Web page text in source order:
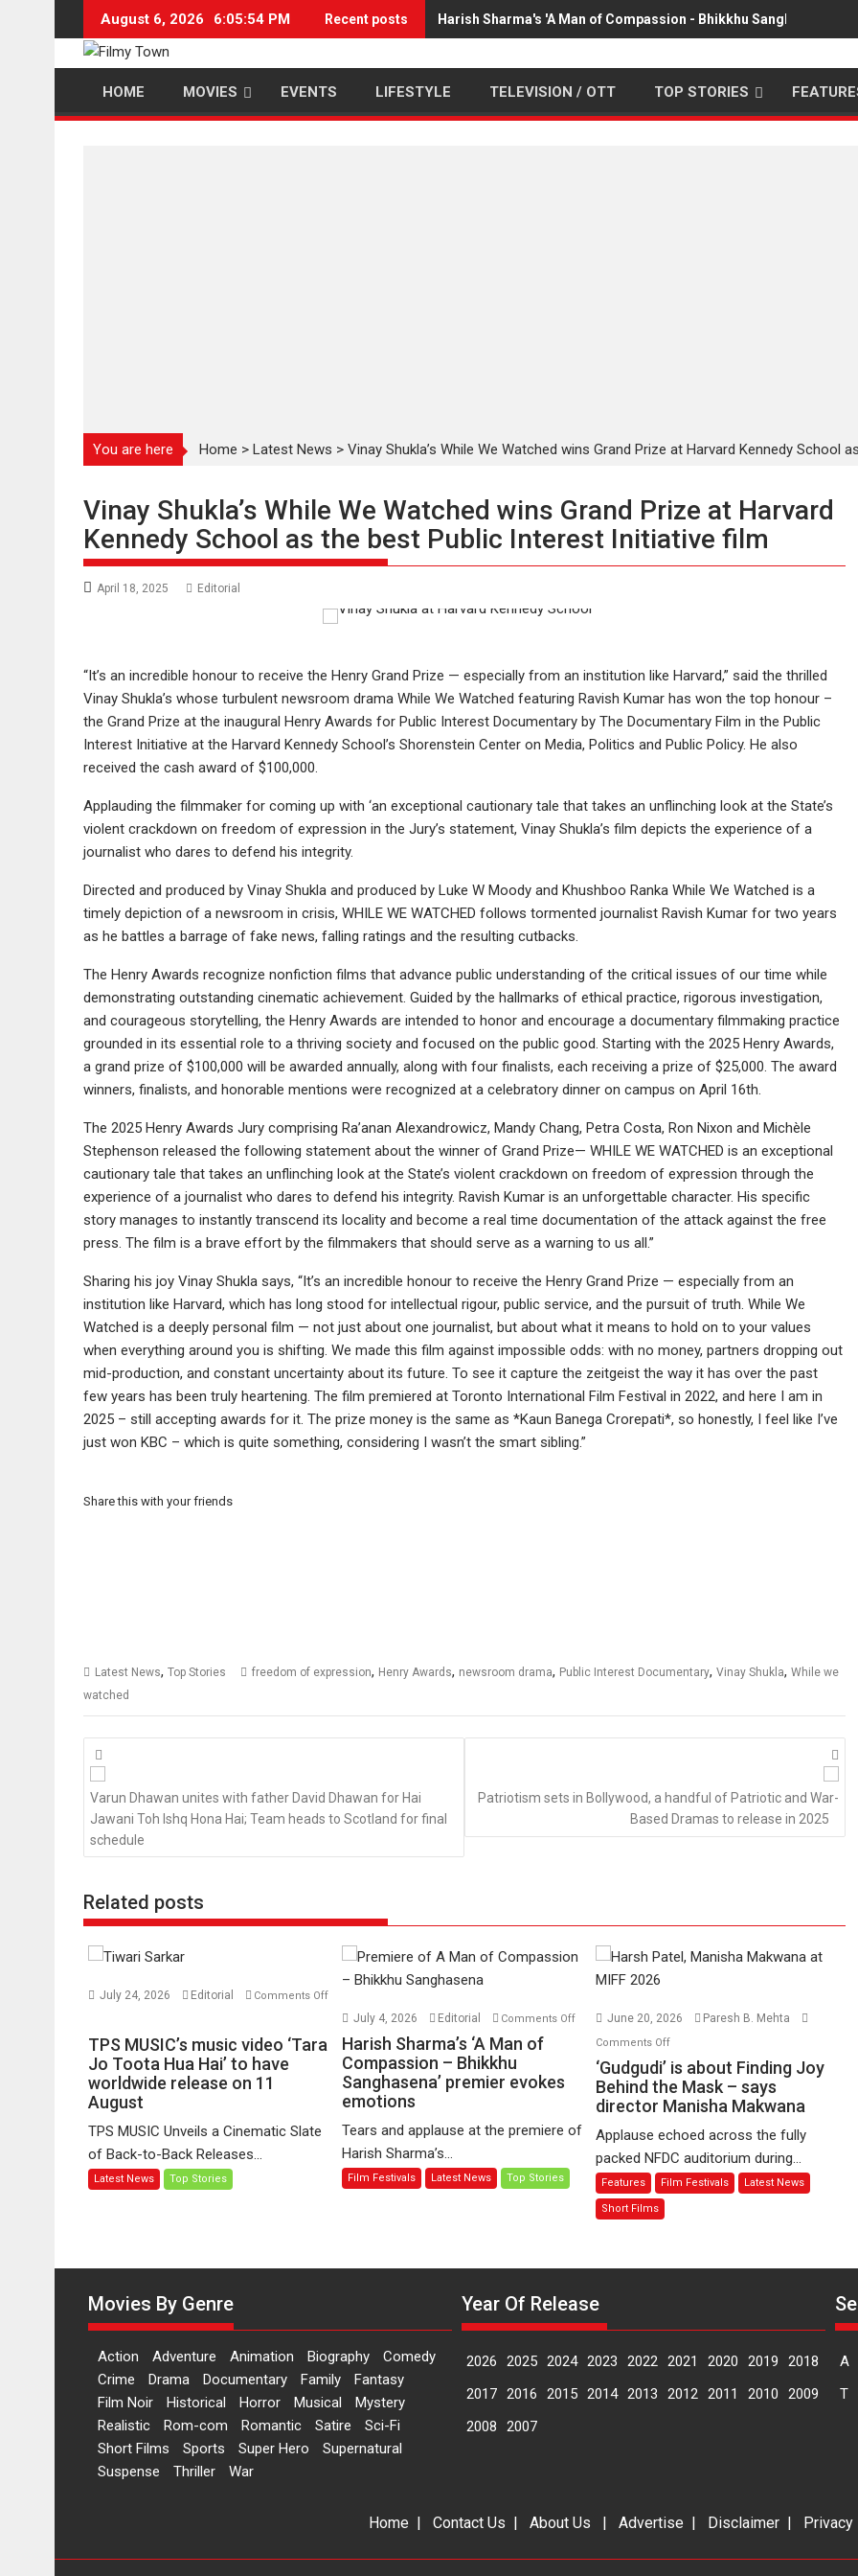
content
August 6, 2026 6:05:54 PM Recent posts Harish Sharma's 'A Man of Compassion - Bhikkhu Sanghasena'
HOME MOVIES EVENTS LIFESTYLE TELEVISION / OTT TOP STORIES
You are here Home > Latest News > Vinay Shukla’s While We Watched wins Grand Prize at Harvard Kennedy School
Vinay Shukla’s While We Watched wins Grand Prize at Harvard
Kennedy School as the best Public Interest Initiative film
April 18, 2025 Editorial
“It’s an incredible honour to receive the Henry Grand Prize — especially from an institution like Harvard,” said the thrilled
Vinay Shukla’s whose turbulent newsroom drama While We Watched featuring Ravish Kumar has won the top honour –
the Grand Prize at the inaugural Henry Awards for Public Interest Documentary by The Documentary Film in the Public
Interest Initiative at the Harvard Kennedy School’s Shorenstein Center on Media, Politics and Public Policy. He also
received the cash award of $100,000.
Applauding the filmmaker for coming up with ‘an exceptional cautionary tale that takes an unflinching look at the State’s
violent crackdown on freedom of expression in the Jury’s statement, Vinay Shukla’s film depicts the experience of a
journalist who dares to defend his integrity.
Directed and produced by Vinay Shukla and produced by Luke W Moody and Khushboo Ranka While We Watched is a
timely depiction of a newsroom in crisis, WHILE WE WATCHED follows tormented journalist Ravish Kumar for two years
as he battles a barrage of fake news, falling ratings and the resulting cutbacks.
The Henry Awards recognize nonfiction films that advance public understanding of the critical issues of our time while
demonstrating outstanding cinematic achievement. Guided by the hallmarks of ethical practice, rigorous investigation,
and courageous storytelling, the Henry Awards are intended to honor and encourage a documentary filmmaking practice
grounded in its essential role to a thriving society and focused on the public good. Starting with the 2025 Henry Awards,
a grand prize of $100,000 will be awarded annually, along with four finalists, each receiving a prize of $25,000. The award
winners, finalists, and honorable mentions were recognized at a celebratory dinner on campus on April 16th.
The 2025 Henry Awards Jury comprising Ra’anan Alexandrowicz, Mandy Chang, Petra Costa, Ron Nixon and Michèle
Stephenson released the following statement about the winner of Grand Prize— WHILE WE WATCHED is an exceptional
cautionary tale that takes an unflinching look at the State’s violent crackdown on freedom of expression through the
experience of a journalist who dares to defend his integrity. Ravish Kumar is an unforgettable character. His specific
story manages to instantly transcend its locality and become a real time documentation of the attack against the free
press. The film is a brave effort by the filmmakers that should serve as a warning to us all.”
Sharing his joy Vinay Shukla says, “It’s an incredible honour to receive the Henry Grand Prize — especially from an
institution like Harvard, which has long stood for intellectual rigour, public service, and the pursuit of truth. While We
Watched is a deeply personal film — not just about one journalist, but about what it means to hold on to your values
when everything around you is shifting. We made this film against impossible odds: with no money, partners dropping out
mid-production, and constant uncertainty about its future. To see it capture the zeitgeist the way it has over the past
few years has been truly heartening. The film premiered at Toronto International Film Festival in 2022, and here I am in
2025 – still accepting awards for it. The prize money is the same as *Kaun Banega Crorepati*, so honestly, I feel like I’ve
just won KBC – which is quite something, considering I wasn’t the smart sibling.”
Share this with your friends
Latest News, Top Stories freedom of expression, Henry Awards, newsroom drama, Public Interest Documentary, Vinay Shukla, While we
watched
Posts
navigation
Varun Dhawan unites with father David Dhawan for Hai
Jawani Toh Ishq Hona Hai; Team heads to Scotland for final
schedule
Patriotism sets in Bollywood, a handful of Patriotic and War-
Based Dramas to release in 2025
Related posts
July 24, 2026 Editorial
Comments Off
TPS
MUSIC’s
music
video
Toota
Hua
worldwide
on
11
August
TPS MUSIC’s music video ‘Tara
Jo Toota Hua Hai’ to have
worldwide release on 11
August
TPS MUSIC Unveils a Cinematic Slate
of Back-to-Back Releases...
Latest News Top Stories
July 4, 2026 Editorial Comments Offon
Compassion
Bhikkhu
Sanghasena’
emotions
Harish Sharma’s ‘A Man of
Compassion – Bhikkhu
Sanghasena’ premier evokes
emotions
Tears and applause at the premiere of
Harish Sharma’s...
Film Festivals Latest News Top Stories
June 20, 2026 Paresh B. Mehta
Comments Offon
‘Gudgudi’
about
Joy
Behind
the
director
‘Gudgudi’ is about Finding Joy
Behind the Mask – says
director Manisha Makwana
Applause echoed across the fully
packed NFDC auditorium during...
Features Film Festivals Latest News
Short Films
Movies By Genre
Action Adventure Animation Biography
Comedy
Crime
Drama Documentary Family
Fantasy
Film Noir
Historical Horror Musical
Mystery
Realistic
Rom-com Romantic Satire
Sci-Fi
Short Films
Sports Super Hero
Supernatural
Suspense
Thriller War
Year Of Release
2026 2025 2024 2023 2022 2021 2020 2019
2018
2017 2016 2015 2014 2013 2012 2011 2010
2009
2008
2007
A
T
Home | Contact Us | About Us | Advertise | Disclaimer |